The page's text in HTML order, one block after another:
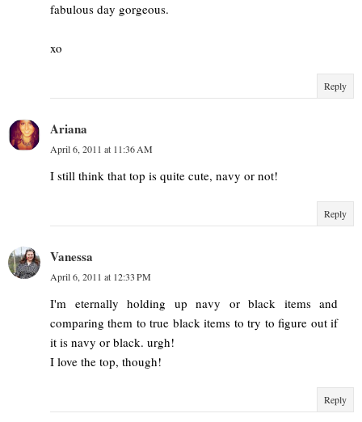
fabulous day gorgeous.
xo
Reply
Ariana
April 6, 2011 at 11:36 AM
I still think that top is quite cute, navy or not!
Reply
Vanessa
April 6, 2011 at 12:33 PM
I'm eternally holding up navy or black items and
comparing them to true black items to try to figure out if
it is navy or black. urgh!
I love the top, though!
Reply